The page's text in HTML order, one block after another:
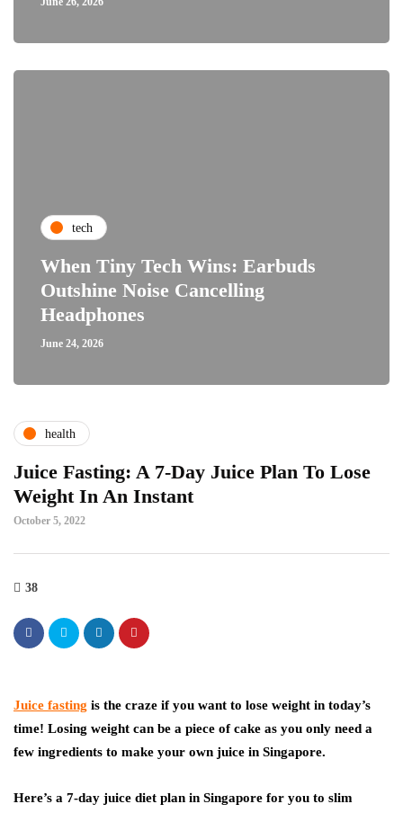
tech
When Tiny Tech Wins: Earbuds
Outshine Noise Cancelling
Headphones
June 24, 2026
health
Juice Fasting: A 7-Day Juice Plan To Lose
Weight In An Instant
October 5, 2022
38
Juice fasting is the craze if you want to lose weight in today’s
time! Losing weight can be a piece of cake as you only need a
few ingredients to make your own juice in Singapore.
Here’s a 7-day juice diet plan in Singapore for you to slim